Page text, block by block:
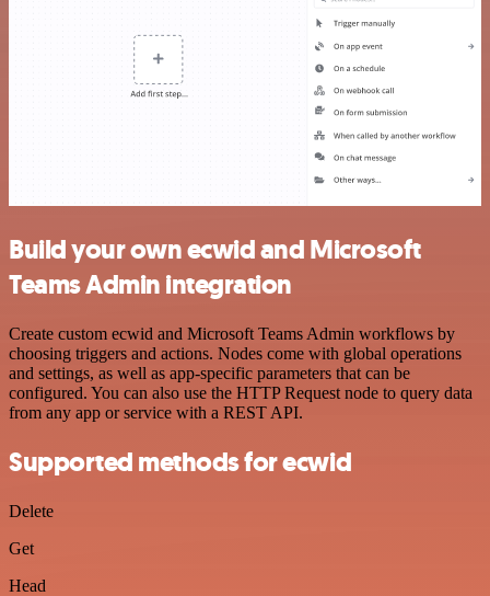
Build your own ecwid and Microsoft
Teams Admin integration
Create custom ecwid and Microsoft Teams Admin workflows by
choosing triggers and actions. Nodes come with global operations
and settings, as well as app-specific parameters that can be
configured. You can also use the HTTP Request node to query data
from any app or service with a REST API.
Supported methods for ecwid
Delete
Get
Head